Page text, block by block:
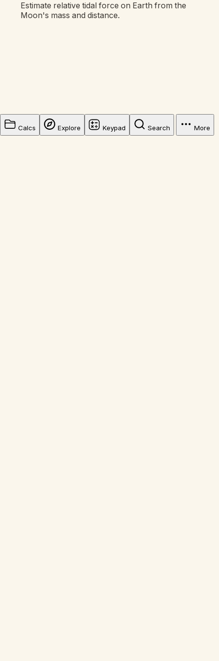
Estimate relative tidal force on Earth from the
Moon's mass and distance.
Calcs Explore Keypad Search More